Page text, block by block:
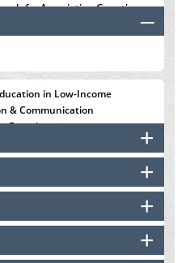
for Associating Genetic
Microenvironment in
in Low-Income
& Communication
Experience
RNA Probes uptake and